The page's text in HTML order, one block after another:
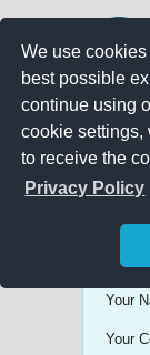
We use
best possible
continue using
cookie settings,
to receive the
Privacy Policy
Get
Your
Your